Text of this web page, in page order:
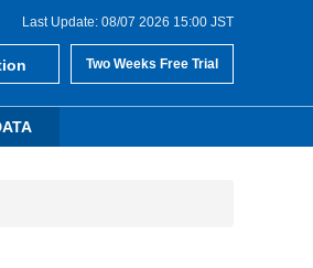
Last Update: 08/07 2026 15:00 JST
Two Weeks Free Trial